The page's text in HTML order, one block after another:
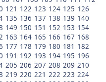
121 122 123 124 125 126
135 136 137 138 139 140
149 150 151 152 153 154
163 164 165 166 167 168
177 178 179 180 181 182
191 192 193 194 195 196
205 206 207 208 209 210
219 220 221 222 223 224